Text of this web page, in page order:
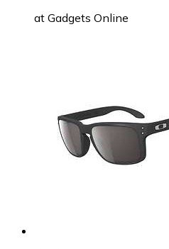
at Gadgets Online